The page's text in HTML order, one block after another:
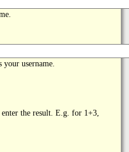
your username.
the result. E.g. for 1+3,